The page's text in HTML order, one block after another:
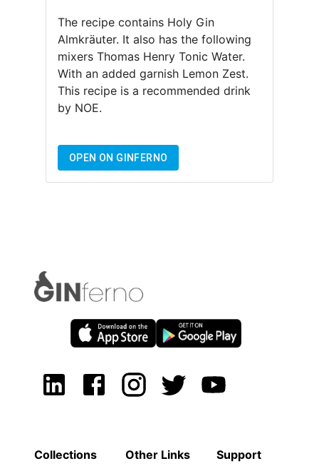
The recipe contains Holy Gin
Almkräuter. It also has the following
mixers Thomas Henry Tonic Water.
With an added garnish Lemon Zest.
This recipe is a recommended drink
by NOE.
OPEN ON GINFERNO
Collections Other Links Support